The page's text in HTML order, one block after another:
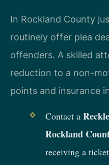
In Rockland County
routinely offer plea
offenders. A skilled
reduction to a non-
points and insurance
Contact a
Rockland
receiving a